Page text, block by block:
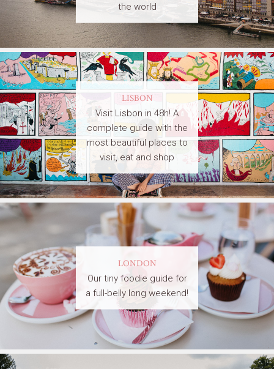
the world
LISBON
Visit Lisbon in 48h! A
complete guide with the
most beautiful places to
visit, eat and shop
LONDON
Our tiny foodie guide for
a full-belly long weekend!